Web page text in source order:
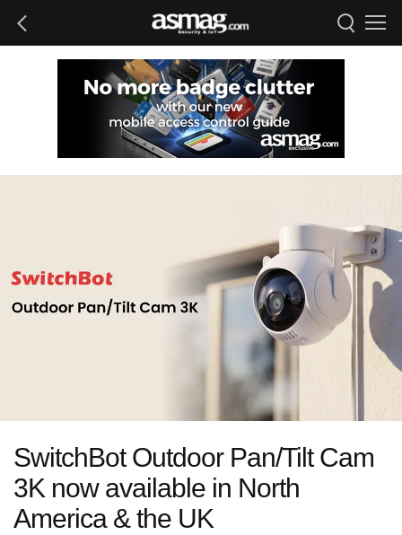
SwitchBot Outdoor Pan/Tilt Cam
3K now available in North
America & the UK